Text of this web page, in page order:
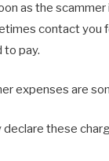
as the
contact you
to pay.
expenses are
declare these